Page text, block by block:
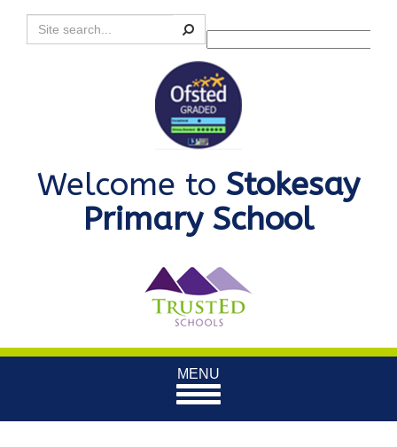
Search
Powered by
Welcome to Stokesay
Primary School
Toggle
navigation
MENU